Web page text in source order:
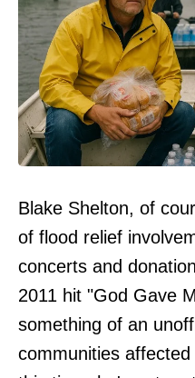
Blake Shelton, of
of flood relief
concerts and
2011 hit "God Gave
something of an
communities